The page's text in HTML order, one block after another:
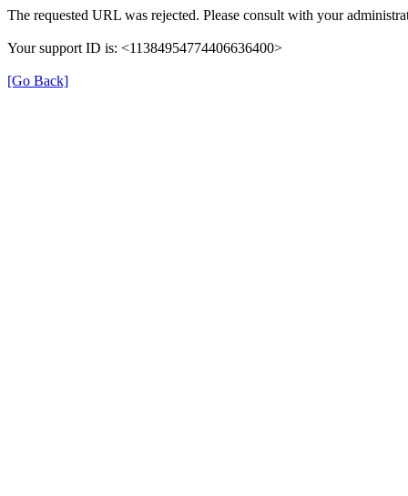
The requested URL was rejected. Please consult with your
Your support ID is: <11384954774406636400>
[Go Back]